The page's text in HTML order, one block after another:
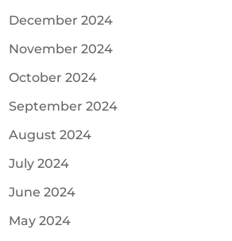
December 2024
November 2024
October 2024
September 2024
August 2024
July 2024
June 2024
May 2024